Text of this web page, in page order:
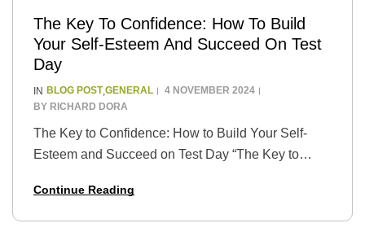
The Key To Confidence: How To Build
Your Self-Esteem And Succeed On Test
Day
4 NOVEMBER 2024
IN BLOG POST,GENERAL
BY RICHARD DORA
The Key to Confidence: How to Build Your Self-
Esteem and Succeed on Test Day “The Key to
Succeed on Test Day” is a…
Continue Reading